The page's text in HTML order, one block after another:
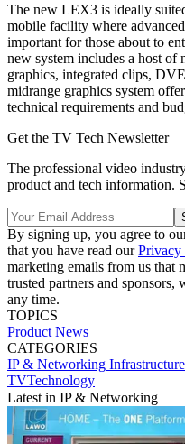
The new LEX3 is ideally
mobile facility where
important for those about to
new system includes a host of
graphics, integrated clips,
midrange graphics system
technical requirements and
Get the TV Tech Newsletter
The professional video
product and tech information.
By signing up, you agree to
that you have read ourPrivacy
marketing emails from us that
trusted partners and
any time.
TOPICS
Product News
CATEGORIES
IP & Networking Infrastructure
TVTechnology
Latest in IP & Networking